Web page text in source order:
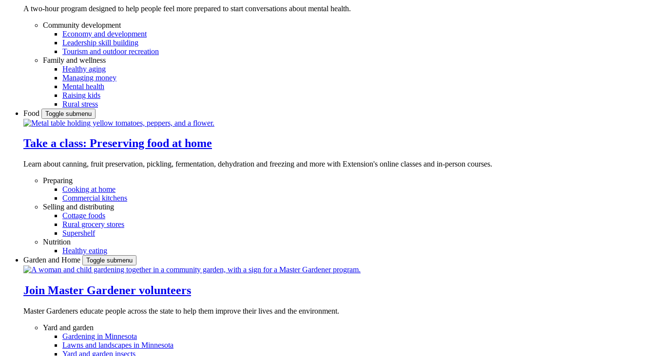
A two-hour program designed to help people feel more prepared to start conversations about mental health.
Community development
Economy and development
Leadership skill building
Tourism and outdoor recreation
Family and wellness
Healthy aging
Managing money
Mental health
Raising kids
Rural stress
Food
Toggle submenu
Take a class: Preserving food at home
Learn about canning, fruit preservation, pickling, fermentation, dehydration and freezing and more with Extension's online classes and in-person courses.
Preparing
Cooking at home
Commercial kitchens
Selling and distributing
Cottage foods
Rural grocery stores
Supershelf
Nutrition
Healthy eating
Garden and Home
Toggle submenu
Join Master Gardener volunteers
Master Gardeners educate people across the state to help them improve their lives and the environment.
Yard and garden
Gardening in Minnesota
Lawns and landscapes in Minnesota
Yard and garden insects